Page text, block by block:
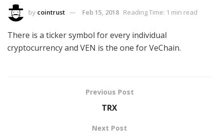
by cointrust Feb 15, 2018 Reading Time: 1 min read
There is a ticker symbol for every individual
cryptocurrency and VEN is the one for VeChain.
Previous Post
TRX
Next Post